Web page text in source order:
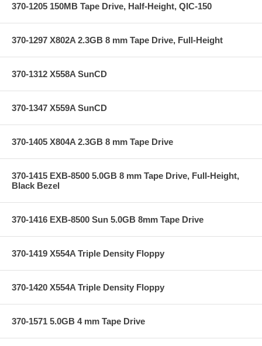
370-1205 150MB Tape Drive, Half-Height, QIC-150
370-1297 X802A 2.3GB 8 mm Tape Drive, Full-Height
370-1312 X558A SunCD
370-1347 X559A SunCD
370-1405 X804A 2.3GB 8 mm Tape Drive
370-1415 EXB-8500 5.0GB 8 mm Tape Drive, Full-Height,
Black Bezel
370-1416 EXB-8500 Sun 5.0GB 8mm Tape Drive
370-1419 X554A Triple Density Floppy
370-1420 X554A Triple Density Floppy
370-1571 5.0GB 4 mm Tape Drive